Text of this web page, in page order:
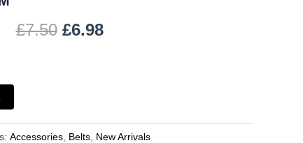
£7.50 £6.98
Accessories Belts New Arrivals